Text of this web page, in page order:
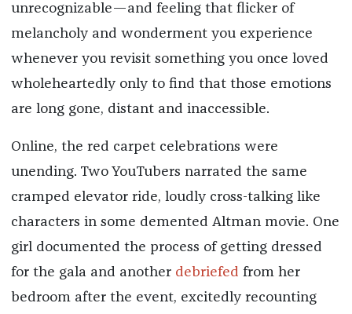
unrecognizable—and feeling that flicker of
melancholy and wonderment you experience
whenever you revisit something you once loved
wholeheartedly only to find that those emotions
are long gone, distant and inaccessible.
Online, the red carpet celebrations were
unending. Two YouTubers narrated the same
cramped elevator ride, loudly cross-talking like
characters in some demented Altman movie. One
girl documented the process of getting dressed
for the gala and another debriefed from her
bedroom after the event, excitedly recounting